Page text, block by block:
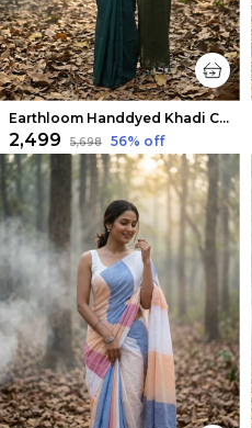
Earthloom Handdyed Khadi Cotton Saree Dark Green
₹2,499 ₹5,698 56% off